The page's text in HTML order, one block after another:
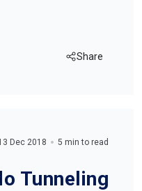
Share
Dec 2018 5 min to read
Tunneling